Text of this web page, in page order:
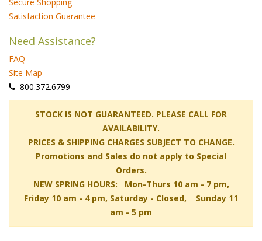
Satisfaction Guarantee
Need Assistance?
FAQ
Site Map
800.372.6799
STOCK IS NOT GUARANTEED. PLEASE CALL FOR
AVAILABILITY.
PRICES & SHIPPING CHARGES SUBJECT TO CHANGE.
Promotions and Sales do not apply to Special
Orders.
NEW SPRING HOURS: Mon-Thurs 10 am - 7 pm,
Friday 10 am - 4 pm, Saturday - Closed, Sunday 11
am - 5 pm